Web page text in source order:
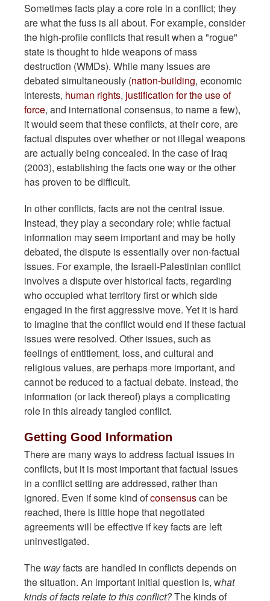
Sometimes facts play a core role in a conflict; they
are what the fuss is all about. For example, consider
the high-profile conflicts that result when a "rogue"
state is thought to hide weapons of mass
destruction (WMDs). While many issues are
debated simultaneously (nation-building, economic
interests, human rights, justification for the use of
force, and international consensus, to name a few),
it would seem that these conflicts, at their core, are
factual disputes over whether or not illegal weapons
are actually being concealed. In the case of Iraq
(2003), establishing the facts one way or the other
has proven to be difficult.
In other conflicts, facts are not the central issue.
Instead, they play a secondary role; while factual
information may seem important and may be hotly
debated, the dispute is essentially over non-factual
issues. For example, the Israeli-Palestinian conflict
involves a dispute over historical facts, regarding
who occupied what territory first or which side
engaged in the first aggressive move. Yet it is hard
to imagine that the conflict would end if these factual
issues were resolved. Other issues, such as
feelings of entitlement, loss, and cultural and
religious values, are perhaps more important, and
cannot be reduced to a factual debate. Instead, the
information (or lack thereof) plays a complicating
role in this already tangled conflict.
Getting Good Information
There are many ways to address factual issues in
conflicts, but it is most important that factual issues
in a conflict setting are addressed, rather than
ignored. Even if some kind ofconsensuscan be
reached, there is little hope that negotiated
agreements will be effective if key facts are left
uninvestigated.
The wayfacts are handled in conflicts depends on
the situation. An important initial question is, what
kinds of facts relate to this conflict?The kinds of